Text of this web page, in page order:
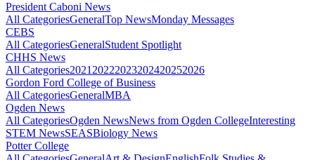
President Caboni News
All CategoriesGeneralTop NewsMonday Messages
CEBS
All CategoriesGeneralStudent Spotlight
CHHS News
All Categories2021 20222023202420252026
Gordon Ford College of Business
All CategoriesGeneralMBA
Ogden News
All CategoriesOgden NewsNews from Ogden CollegeInteresting
STEM NewsSEASBiology News
Potter College